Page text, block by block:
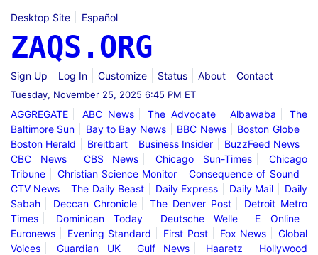
Desktop Site Español
ZAQS.ORG
Sign Up Log In Customize Status About Contact
Tuesday, November 25, 2025 6:45 PM ET
AGGREGATE ABC News The Advocate Albawaba
The
Baltimore Sun
Bay to Bay News BBC News
Boston Globe
Boston Herald
Breitbart Business Insider
BuzzFeed News
CBC News
CBS News Chicago Sun-Times
Chicago
Tribune
Christian Science Monitor
Consequence of Sound
CTV News
The Daily Beast Daily Express Daily Mail
Daily
Sabah
Deccan Chronicle The Denver Post
Detroit Metro
Times
Dominican Today Deutsche Welle
E Online
Euronews
Evening Standard First Post Fox News
Global
Voices
Guardian UK Gulf News Haaretz
Hollywood